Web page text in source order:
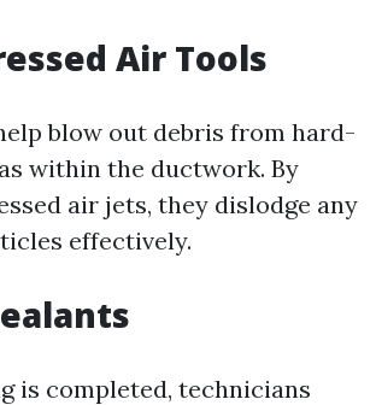
Air Tools
blow out debris from hard-
within the ductwork. By
air jets, they dislodge any
effectively.
is completed, technicians